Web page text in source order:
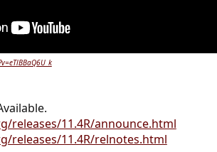
releases/11.4R/announce.html
releases/11.4R/relnotes.html